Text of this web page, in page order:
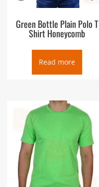
Green Bottle Plain Polo T
Shirt Honeycomb
Read more